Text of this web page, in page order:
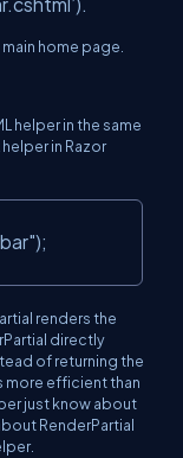
home page.
helper in the same
in Razor
);
renders the
directly
of returning the
more efficient than
just know about
RenderPartial